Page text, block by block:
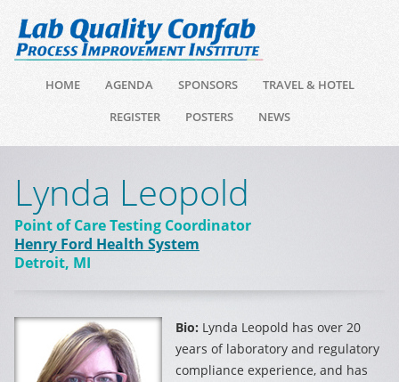
HOME AGENDA SPONSORS
TRAVEL & HOTEL
REGISTER
POSTERS NEWS
Lynda Leopold
Point of Care Testing Coordinator
Henry Ford Health System
Detroit, MI
Bio: Lynda Leopold has over 20
years of laboratory and regulatory
compliance experience, and has